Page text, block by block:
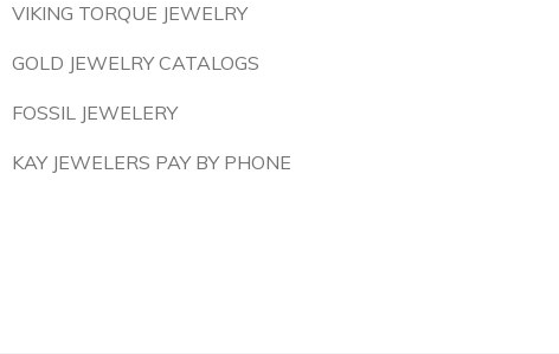
VIKING TORQUE JEWELRY
GOLD JEWELRY CATALOGS
FOSSIL JEWELERY
KAY JEWELERS PAY BY PHONE